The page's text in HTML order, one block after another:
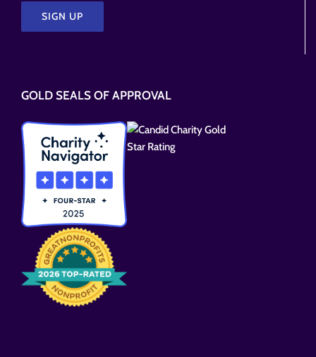
field
empty.
GOLD SEALS OF APPROVAL